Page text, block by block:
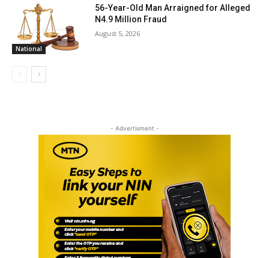
National
56-Year-Old Man Arraigned for Alleged
N4.9 Million Fraud
August 5, 2026
- Advertisment -